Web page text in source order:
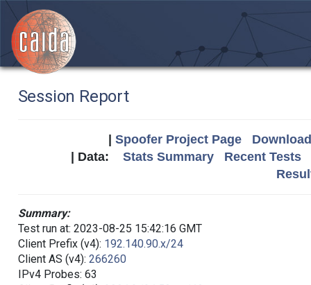
Session Report
Spoofer Project Page
| Data: Stats Summary
Recent Tests
Summary:
Test run at: 2023-08-25 15:42:16 GMT
Client Prefix (v4): 192.140.90.x/24
Client AS (v4): 266260
IPv4 Probes: 63